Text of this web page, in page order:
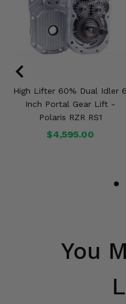
High Lifter 60% Dual Idler 6
Inch Portal Gear Lift -
Polaris RZR RS1
$4,595.00
You